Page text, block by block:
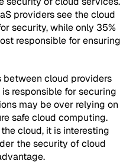
providers see the cloud
security, while only 35%
responsible for ensuring
between cloud providers
responsible for securing
may be over relying on
safe cloud computing.
cloud, it is interesting
the security of cloud